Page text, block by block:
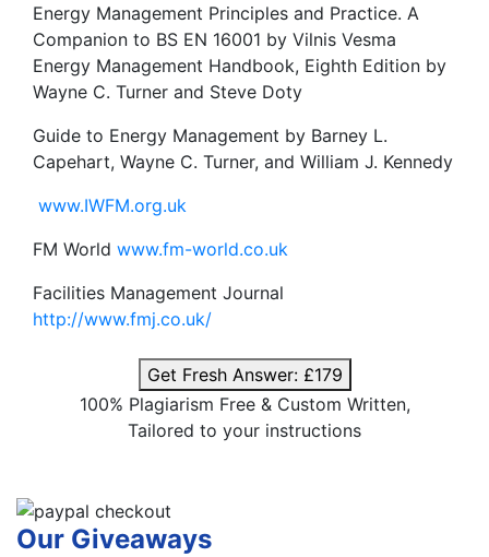
Energy Management Principles and Practice. A
Companion to BS EN 16001 by Vilnis Vesma
Energy Management Handbook, Eighth Edition by
Wayne C. Turner and Steve Doty
Guide to Energy Management by Barney L.
Capehart, Wayne C. Turner, and William J. Kennedy
www.IWFM.org.uk
FM World www.fm-world.co.uk
Facilities Management Journal
http://www.fmj.co.uk/
Get Fresh Answer: £179
100% Plagiarism Free & Custom Written,
Tailored to your instructions
Our Giveaways